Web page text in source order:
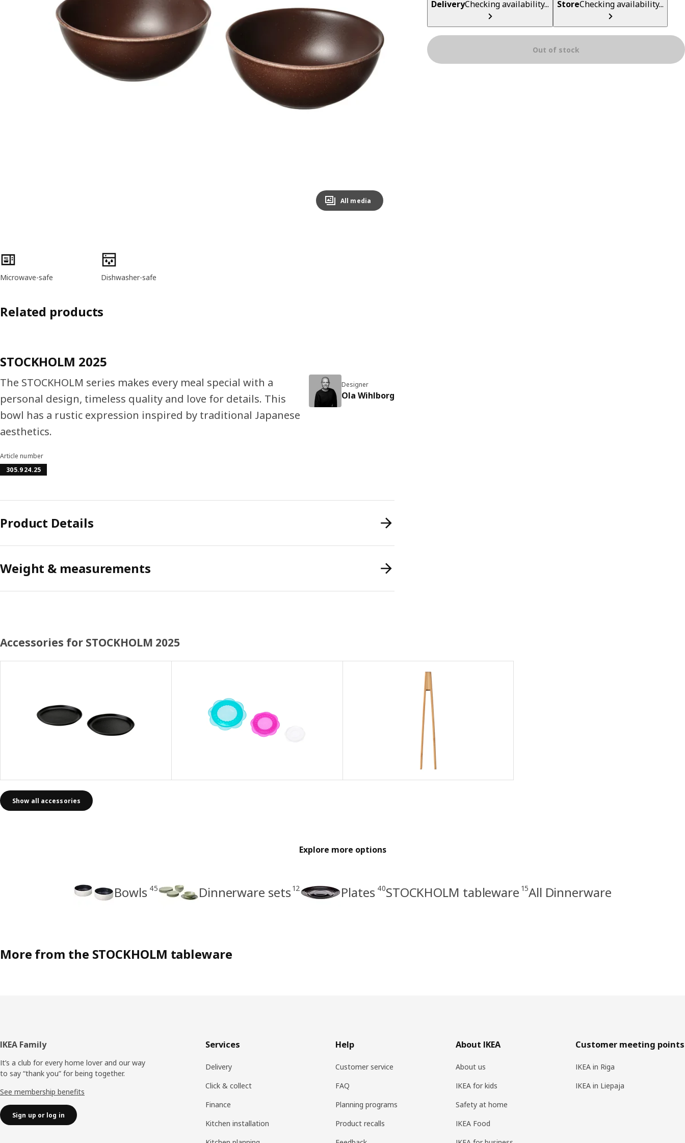
Image zoomed out, normal view
All media
DeliveryChecking availability... StoreChecking availability...
Out of stock
Product features
Microwave-safe Dishwasher-safe
Related products
STOCKHOLM 2025
The STOCKHOLM series makes every meal special with a
personal design, timeless quality and love for details. This
bowl has a rustic expression inspired by traditional Japanese
aesthetics.
Designer
Ola Wihlborg
Article number
305.924.25
Product Details
Weight & measurements
Accessories for STOCKHOLM 2025
Show all accessories
Explore more options
Bowls 45 Dinnerware sets 12 Plates 40STOCKHOLM tableware 15All Dinnerware
More from the STOCKHOLM tableware
Footer
IKEA Family
It’s a club for every home lover and our way
to say “thank you” for being together.
See membership benefits
Sign up or log in
Services
Delivery
Click & collect
Finance
Kitchen installation
Help
Customer service
FAQ
Planning programs
Product recalls
About IKEA
About us
IKEA for kids
Safety at home
IKEA Food
Customer meeting points
IKEA in Riga
IKEA in Liepaja